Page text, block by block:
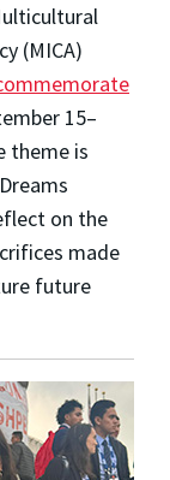
(MICA)
15–
theme is
on the
made
future